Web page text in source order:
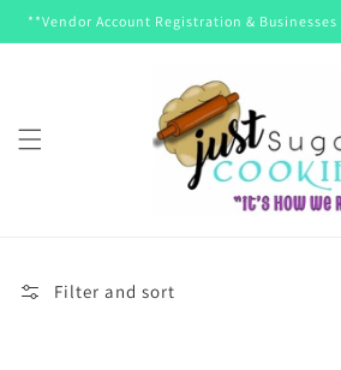
Skip to
**Vendor Account Registration & Businesses
Filter and sort